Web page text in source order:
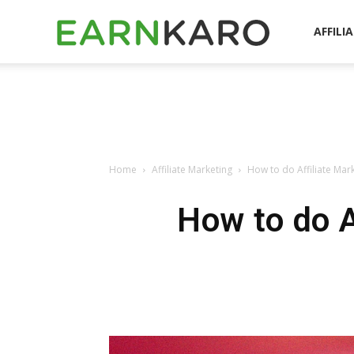
EarnKaro
Home Affiliate Marketing How to do Affiliate
How to do